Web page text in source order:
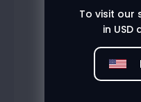
To visit our
in